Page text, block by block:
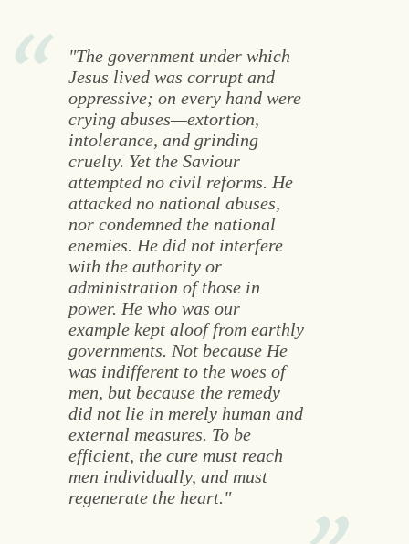
"The government under which
Jesus lived was corrupt and
oppressive; on every hand were
crying abuses—extortion,
intolerance, and grinding
cruelty. Yet the Saviour
attempted no civil reforms. He
attacked no national abuses,
nor condemned the national
enemies. He did not interfere
with the authority or
administration of those in
power. He who was our
example kept aloof from earthly
governments. Not because He
was indifferent to the woes of
men, but because the remedy
did not lie in merely human and
external measures. To be
efficient, the cure must reach
men individually, and must
regenerate the heart."